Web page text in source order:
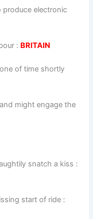
produce electronic
: BRITAIN
of time shortly
might engage the
snatch a kiss :
start of ride :